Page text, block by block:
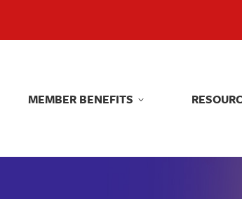
MEMBER BENEFITS
MEMBER BENEFITS